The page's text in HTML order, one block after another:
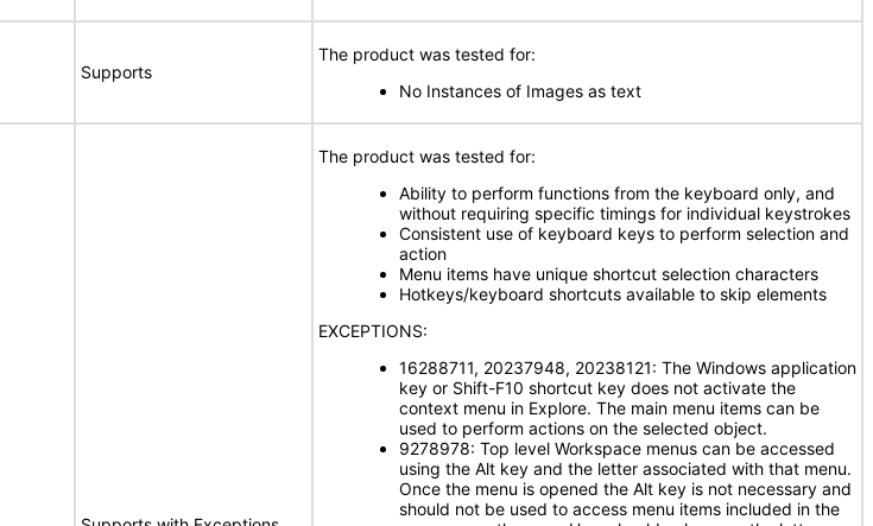
Supports
The product was tested for:
No Instances of Images as text
The product was tested for:
Ability to perform functions from the keyboard only, and
without requiring specific timings for individual keystrokes
Consistent use of keyboard keys to perform selection and
action
Menu items have unique shortcut selection characters
Hotkeys/keyboard shortcuts available to skip elements
EXCEPTIONS:
16288711, 20237948, 20238121: The Windows application
key or Shift-F10 shortcut key does not activate the
context menu in Explore. The main menu items can be
used to perform actions on the selected object.
9278978: Top level Workspace menus can be accessed
using the Alt key and the letter associated with that menu.
Once the menu is opened the Alt key is not necessary and
should not be used to access menu items included in the